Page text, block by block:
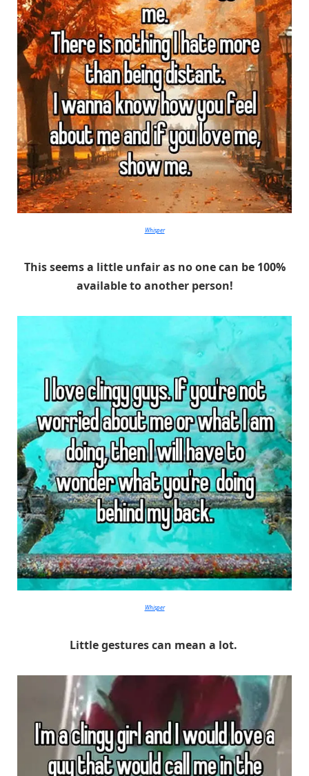
Whisper
This seems a little unfair as no one can be 100%
available to another person!
Whisper
Little gestures can mean a lot.